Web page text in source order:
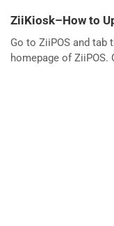
ZiiKiosk–How to
Go to ZiiPOS and
homepage of ZiiPOS.